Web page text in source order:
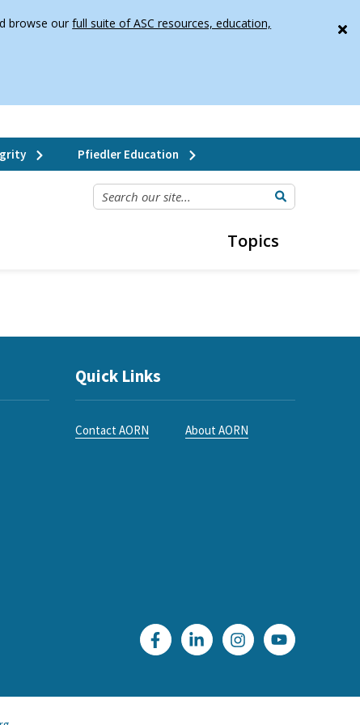
browse ourfull suite of ASC resources, education,
Pfiedler Education
SEARCH OUR SITE...
Topics
Quick Links
Contact AORN About AORN